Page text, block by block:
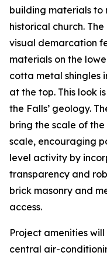
building materials to
historical church.
visual demarcation
materials on the
cotta metal shingles
at the top. This look
the Falls’ geology.
bring the scale of
scale, encouraging
level activity by
transparency and
brick masonry and
access.
Project amenities
central air-